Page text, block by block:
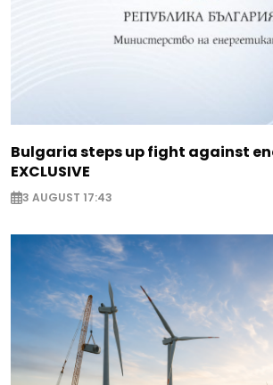
Bulgaria steps up fight against
EXCLUSIVE
3 AUGUST 17:43